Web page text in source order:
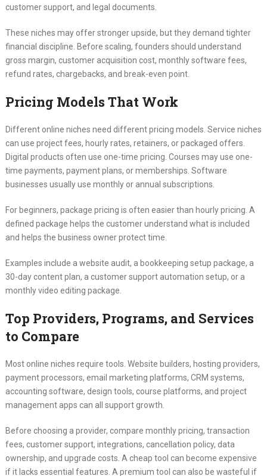
customer support, and legal documents.
These niches may offer stronger upside, but they demand tighter
financial discipline. Before scaling, founders should understand
gross margin, customer acquisition cost, monthly software fees,
refund rates, chargebacks, and break-even point.
Pricing Models That Work
Different online niches need different pricing models. Service niches
can use project fees, hourly rates, retainers, or packaged offers.
Digital products often use one-time pricing. Courses may use one-
time payments, payment plans, or memberships. Software
businesses usually use monthly or annual subscriptions.
For beginners, package pricing is often easier than hourly pricing. A
defined package helps the customer understand what is included
and helps the business owner protect time.
Examples include a website audit, a bookkeeping setup package, a
30-day content plan, a customer support automation setup, or a
monthly video editing package.
Top Providers, Programs, and Services
to Compare
Most online niches require tools. Website builders, hosting providers,
payment processors, email marketing platforms, CRM systems,
accounting software, design tools, course platforms, and project
management apps can all support growth.
Before choosing a provider, compare monthly pricing, transaction
fees, customer support, integrations, cancellation policy, data
ownership, and upgrade costs. A cheap tool can become expensive
if it lacks essential features. A premium tool can also be wasteful if